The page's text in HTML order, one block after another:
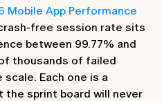
Mobile App Performance
free session rate sits
between 99.77% and
thousands of failed
Each one is a
sprint board will never